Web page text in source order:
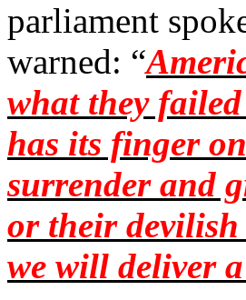
parliament
warned: “
what they
has its finger
surrender and
or their devilish
we will deliver